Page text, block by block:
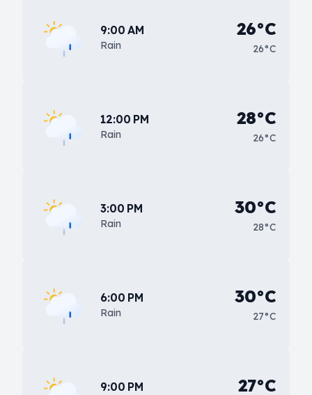
9:00 AM
Rain
26°C
26°C
12:00 PM
Rain
28°C
26°C
3:00 PM
Rain
30°C
28°C
6:00 PM
Rain
30°C
27°C
9:00 PM 27°C